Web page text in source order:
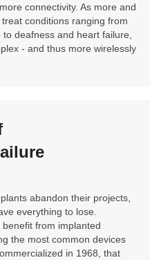
connectivity. As more and
conditions ranging from
deafness and heart failure,
- and thus more wirelessly
abandon their projects,
everything to lose.
from implanted
the most common devices
in 1968, that